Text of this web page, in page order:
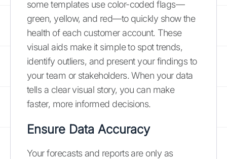
some templates use color-coded flags—
green, yellow, and red—to quickly show the
health of each customer account. These
visual aids make it simple to spot trends,
identify outliers, and present your findings to
your team or stakeholders. When your data
tells a clear visual story, you can make
faster, more informed decisions.
Ensure Data Accuracy
Your forecasts and reports are only as